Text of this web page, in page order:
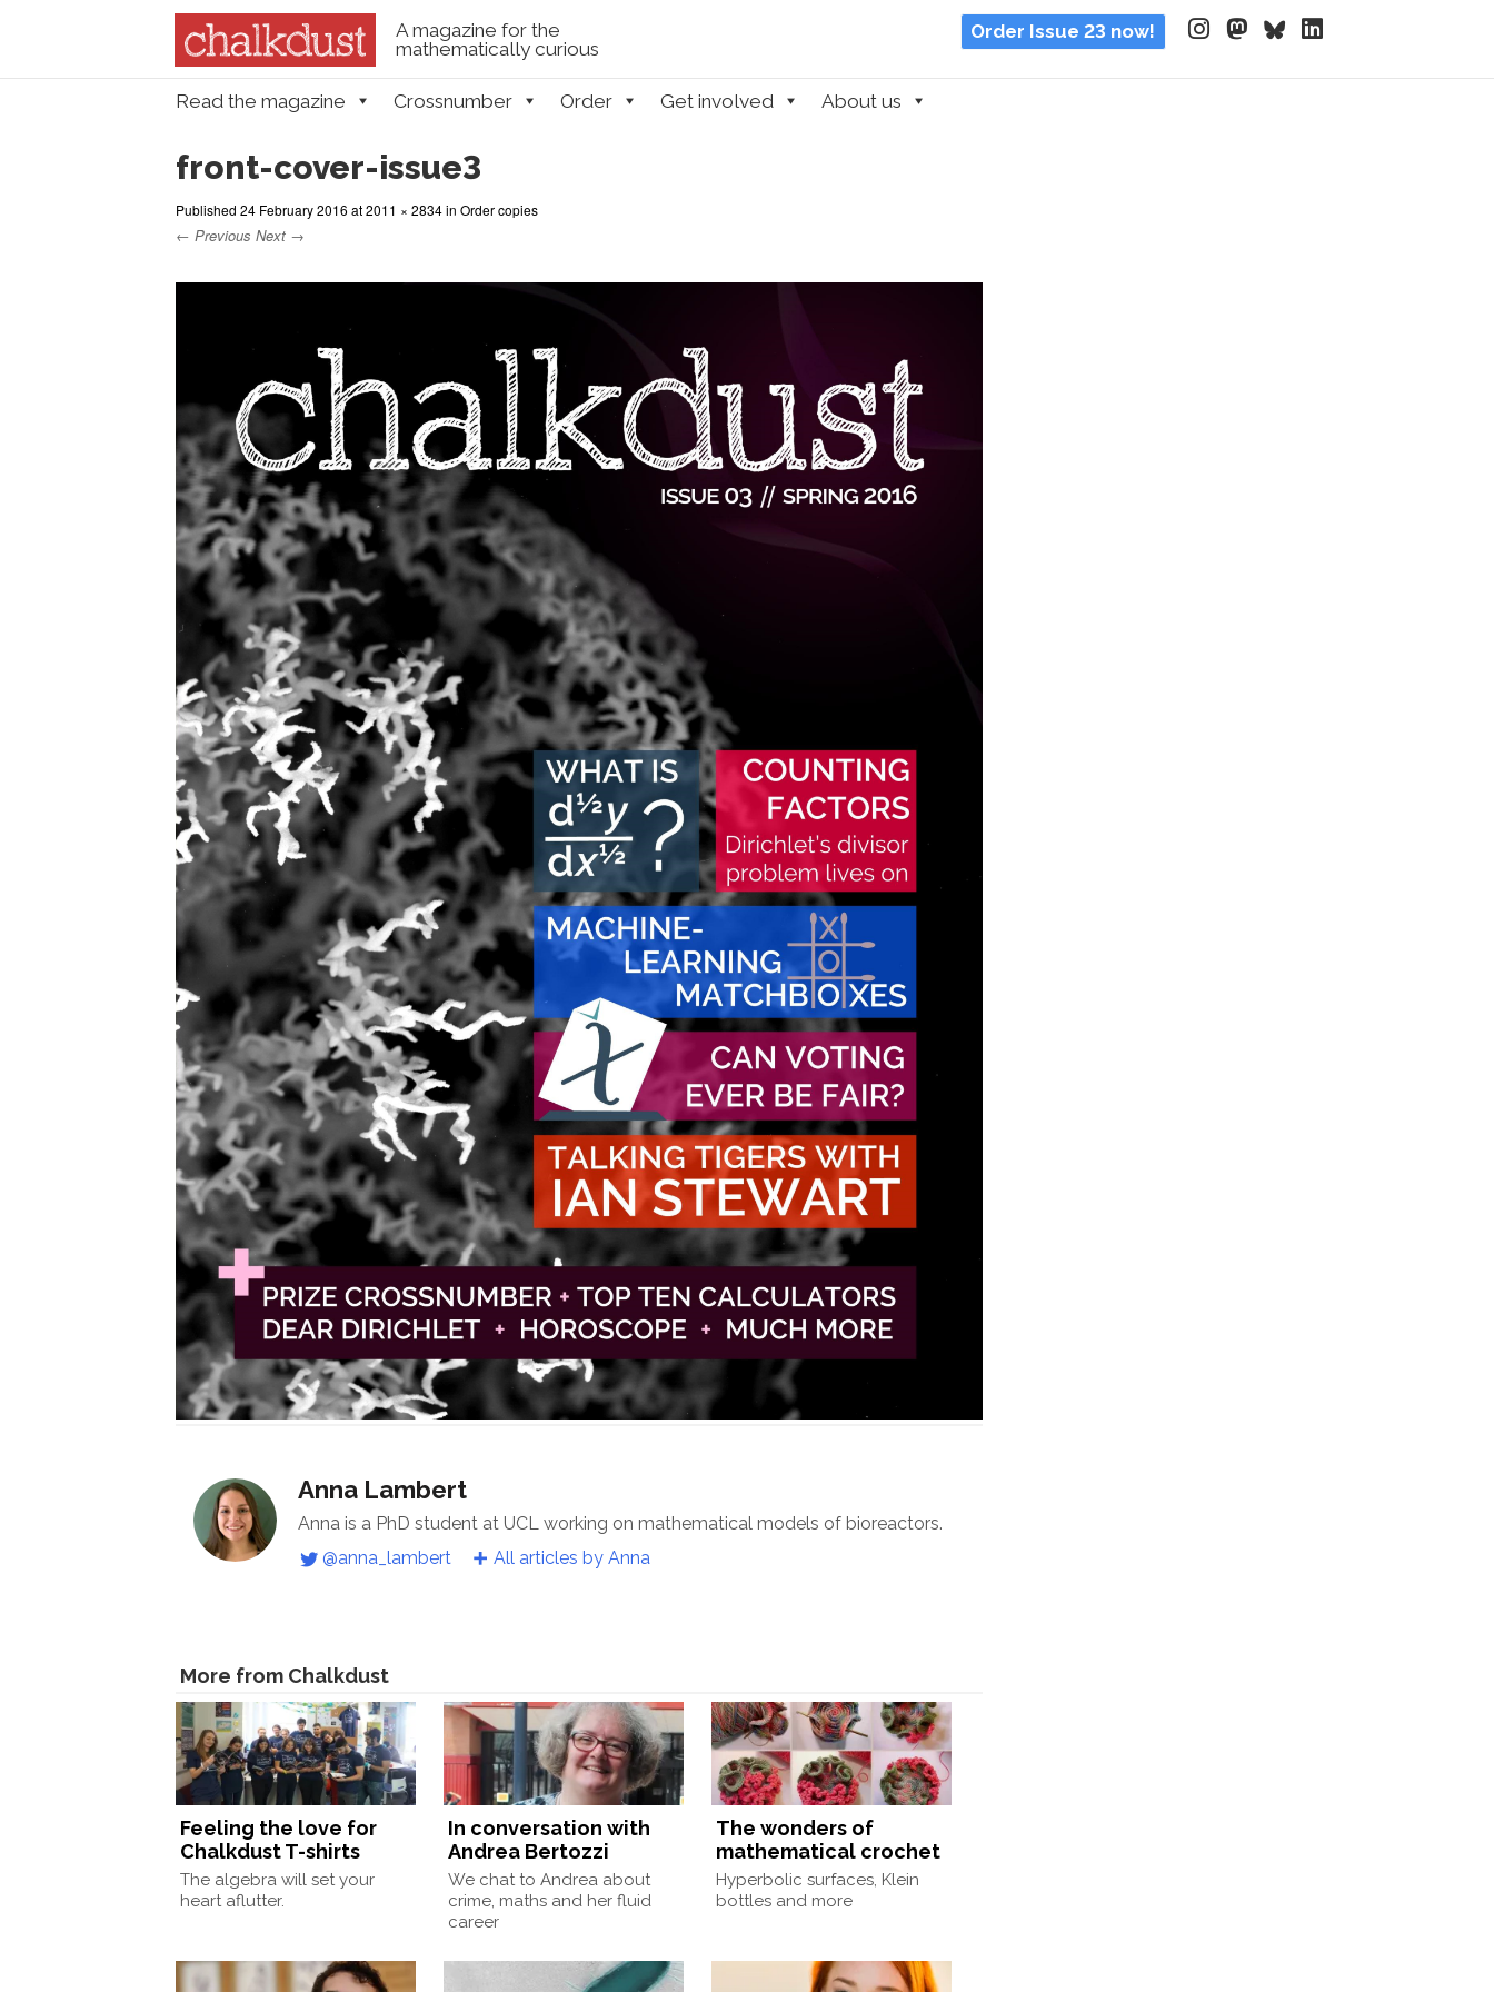
A magazine for the
mathematically curious
Order Issue 23 now!
Skip to content
Read the magazine Crossnumber Order Get involved About us
front-cover-issue3
Published 24 February 2016 at2011 × 2834in Order copies
← Previous Next →
Anna Lambert
Anna is a PhD student at UCL working on mathematical models of bioreactors.
@anna_lambert
All articles by Anna
More from Chalkdust
Feeling the love for
Chalkdust T-shirts
The algebra will set your
heart aflutter.
In conversation with
Andrea Bertozzi
We chat to Andrea about
crime, maths and her fluid
career
The wonders of
mathematical crochet
Hyperbolic surfaces, Klein
bottles and more